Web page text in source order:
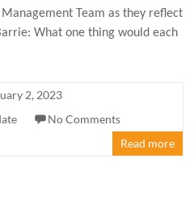
Management Team as they reflect
What one thing would each
2, 2023
No Comments
Read more